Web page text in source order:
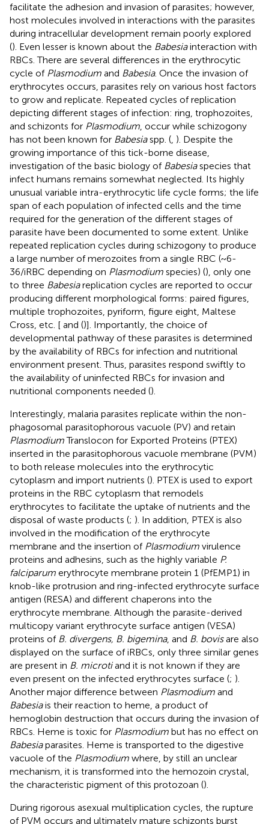
facilitate the adhesion and invasion of parasites; however,
host molecules involved in interactions with the parasites
during intracellular development remain poorly explored
(). Even lesser is known about the Babesiainteraction with
RBCs. There are several differences in the erythrocytic
cycle of Plasmodium and Babesia. Once the invasion of
erythrocytes occurs, parasites rely on various host factors
to grow and replicate. Repeated cycles of replication
depicting different stages of infection: ring, trophozoites,
and schizonts for Plasmodium , occur while schizogony
has not been known for Babesiaspp. ( ). Despite the
growing importance of this tick-borne disease,
investigation of the basic biology of Babesiaspecies that
infect humans remains somewhat neglected. Its highly
unusual variable intra-erythrocytic life cycle forms; the life
span of each population of infected cells and the time
required for the generation of the different stages of
parasite have been documented to some extent. Unlike
repeated replication cycles during schizogony to produce
a large number of merozoites from a single RBC (~6-
36/iRBC depending on Plasmodium species) (), only one
to three Babesiareplication cycles are reported to occur
producing different morphological forms: paired figures,
multiple trophozoites, pyriform, figure eight, Maltese
Cross, etc. [ and ()]. Importantly, the choice of
developmental pathway of these parasites is determined
by the availability of RBCs for infection and nutritional
environment present. Thus, parasites respond swiftly to
the availability of uninfected RBCs for invasion and
nutritional components needed ().
Interestingly, malaria parasites replicate within the non-
phagosomal parasitophorous vacuole (PV) and retain
PlasmodiumTranslocon for Exported Proteins (PTEX)
inserted in the parasitophorous vacuole membrane (PVM)
to both release molecules into the erythrocytic
cytoplasm and import nutrients (). PTEX is used to export
proteins in the RBC cytoplasm that remodels
erythrocytes to facilitate the uptake of nutrients and the
disposal of waste products (; ). In addition, PTEX is also
involved in the modification of the erythrocyte
membrane and the insertion of Plasmodium virulence
proteins and adhesins, such as the highly variable P.
falciparum erythrocyte membrane protein 1 (PfEMP1) in
knob-like protrusion and ring-infected erythrocyte surface
antigen (RESA) and different chaperons into the
erythrocyte membrane. Although the parasite-derived
multicopy variant erythrocyte surface antigen (VESA)
proteins of B. divergens, B. bigemina, and B. bovisare also
displayed on the surface of iRBCs, only three similar genes
are present in B. microtiand it is not known if they are
even present on the infected erythrocytes surface (; ).
Another major difference between Plasmodium and
Babesiais their reaction to heme, a product of
hemoglobin destruction that occurs during the invasion of
RBCs. Heme is toxic for Plasmodium but has no effect on
Babesiaparasites. Heme is transported to the digestive
vacuole of the Plasmodium where, by still an unclear
mechanism, it is transformed into the hemozoin crystal,
the characteristic pigment of this protozoan ().
During rigorous asexual multiplication cycles, the rupture
of PVM occurs and ultimately mature schizonts burst